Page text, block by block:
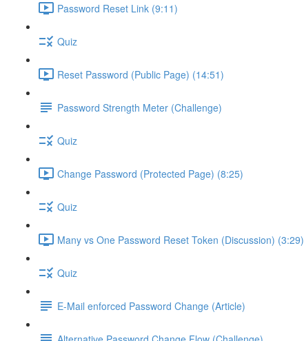
Password Reset Link (9:11)
Quiz
Reset Password (Public Page) (14:51)
Password Strength Meter (Challenge)
Quiz
Change Password (Protected Page) (8:25)
Quiz
Many vs One Password Reset Token (Discussion) (3:29)
Quiz
E-Mail enforced Password Change (Article)